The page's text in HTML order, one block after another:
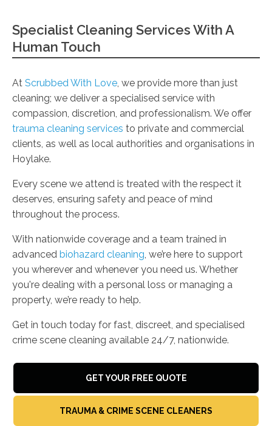
Specialist Cleaning Services With A
Human Touch
At Scrubbed With Love , we provide more than just
cleaning; we deliver a specialised service with
compassion, discretion, and professionalism. We offer
trauma cleaning services to private and commercial
clients, as well as local authorities and organisations in
Hoylake.
Every scene we attend is treated with the respect it
deserves, ensuring safety and peace of mind
throughout the process.
With nationwide coverage and a team trained in
advanced biohazard cleaning , we’re here to support
you wherever and whenever you need us. Whether
you're dealing with a personal loss or managing a
property, we’re ready to help.
Get in touch today for fast, discreet, and specialised
crime scene cleaning available 24/7, nationwide.
GET YOUR FREE QUOTE
TRAUMA & CRIME SCENE CLEANERS